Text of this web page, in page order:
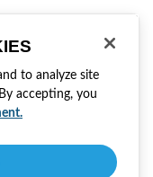
du site Paramètres
to analyze site
accepting, you